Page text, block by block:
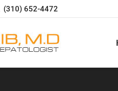
(310) 652-4472